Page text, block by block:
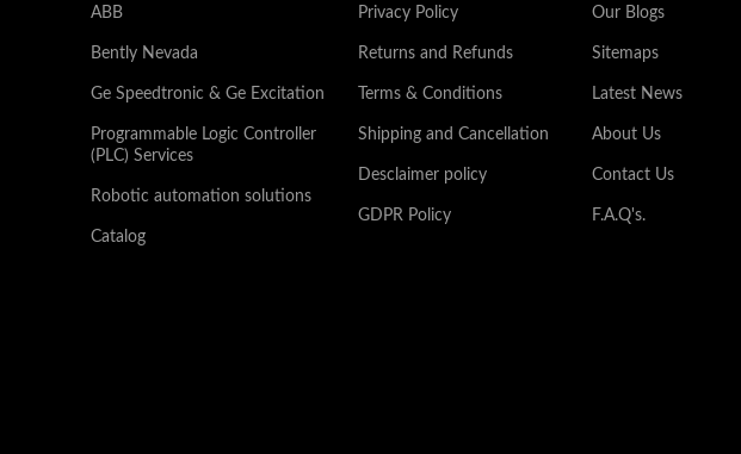
ABB
Bently Nevada
Ge Speedtronic & Ge Excitation
Programmable Logic Controller
(PLC) Services
Robotic automation solutions
Catalog
Privacy Policy
Returns and Refunds
Terms & Conditions
Shipping and Cancellation
Desclaimer policy
GDPR Policy
Our Blogs
Sitemaps
Latest News
About Us
Contact Us
F.A.Q's.